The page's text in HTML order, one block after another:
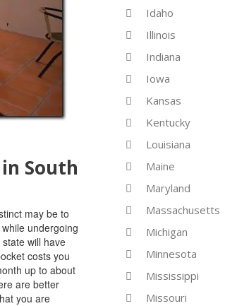
South
may be to
undergoing
will have
costs you
up to about
are better
you are
Idaho
Illinois
Indiana
Iowa
Kansas
Kentucky
Louisiana
Maine
Maryland
Massachusetts
Michigan
Minnesota
Mississippi
Missouri